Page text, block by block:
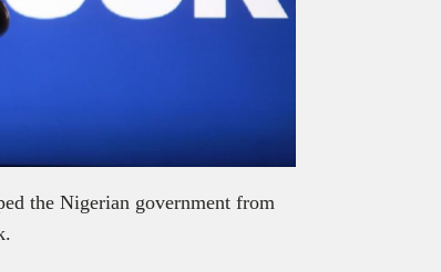
the Nigerian government from